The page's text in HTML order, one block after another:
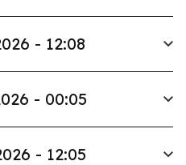
- 12:08
- 00:05
- 12:05